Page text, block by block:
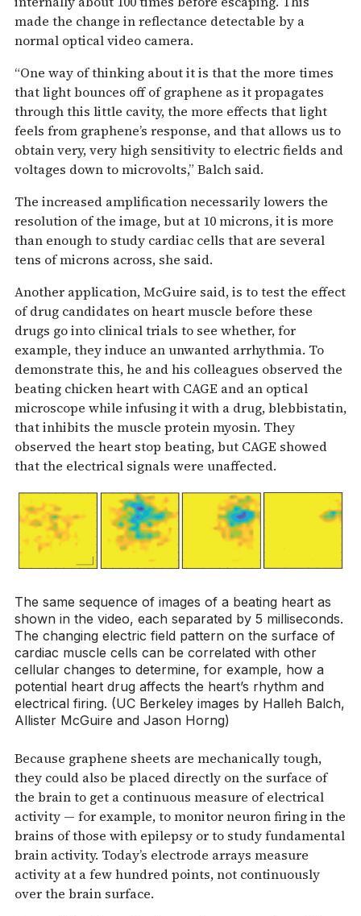
made the change in reflectance detectable by a
normal optical video camera.
“One way of thinking about it is that the more times
that light bounces off of graphene as it propagates
through this little cavity, the more effects that light
feels from graphene’s response, and that allows us to
obtain very, very high sensitivity to electric fields and
voltages down to microvolts,” Balch said.
The increased amplification necessarily lowers the
resolution of the image, but at 10 microns, it is more
than enough to study cardiac cells that are several
tens of microns across, she said.
Another application, McGuire said, is to test the effect
of drug candidates on heart muscle before these
drugs go into clinical trials to see whether, for
example, they induce an unwanted arrhythmia. To
demonstrate this, he and his colleagues observed the
beating chicken heart with CAGE and an optical
microscope while infusing it with a drug, blebbistatin,
that inhibits the muscle protein myosin. They
observed the heart stop beating, but CAGE showed
that the electrical signals were unaffected.
The same sequence of images of a beating heart as
shown in the video, each separated by 5 milliseconds.
The changing electric field pattern on the surface of
cardiac muscle cells can be correlated with other
cellular changes to determine, for example, how a
potential heart drug affects the heart’s rhythm and
electrical firing. (UC Berkeley images by Halleh Balch,
Allister McGuire and Jason Horng)
Because graphene sheets are mechanically tough,
they could also be placed directly on the surface of
the brain to get a continuous measure of electrical
activity — for example, to monitor neuron firing in the
brains of those with epilepsy or to study fundamental
brain activity. Today’s electrode arrays measure
activity at a few hundred points, not continuously
over the brain surface.